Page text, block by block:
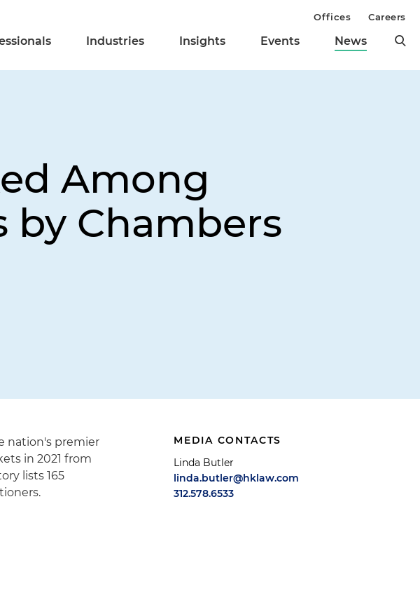
Industries Insights Events News
Offices Careers
Among
by Chambers
nation's premier
in 2021 from
lists 165
MEDIA CONTACTS
Linda Butler
linda.butler@hklaw.com
312.578.6533